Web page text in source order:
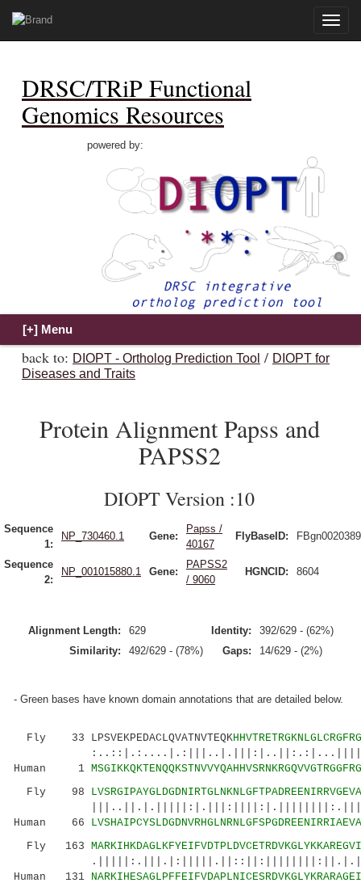
Toggle
DRSC/TRiP Functional
Genomics Resources
powered by:
back to: DIOPT - Ortholog Prediction Tool / DIOPT for
Diseases and Traits
Protein Alignment Papss and
PAPSS2
DIOPT Version :10
Sequence
1:
NP_730460.1 Gene:
Papss /
40167
FlyBaseID: FBgn0020389
Sequence
2:
NP_001015880.1 Gene:
PAPSS2
/ 9060
HGNCID: 8604
Alignment Length: 629 Identity:
392/629 - (62%)
Similarity:
492/629 - (78%) Gaps: 14/629 - (2%)
- Green bases have known domain annotations that are detailed below.
Fly 33 LPSVEKPEDACLQVATNVTEQK
Human 1
Fly 98
Human 66
Fly 163
Human 131